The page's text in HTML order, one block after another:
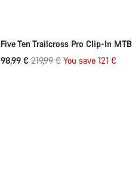
Five Ten Trailcross Pro Clip-In
98,99 € Original
219,99 € You save 121 €